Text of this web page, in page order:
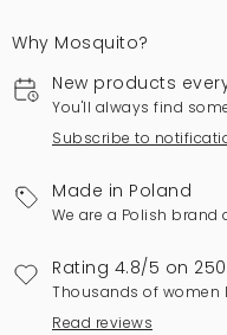
Why Mosquito?
New products
You'll always find
Subscribe to
Made in Poland
We are a Polish brand
Rating 4.8/5 on
Thousands of women
Read reviews